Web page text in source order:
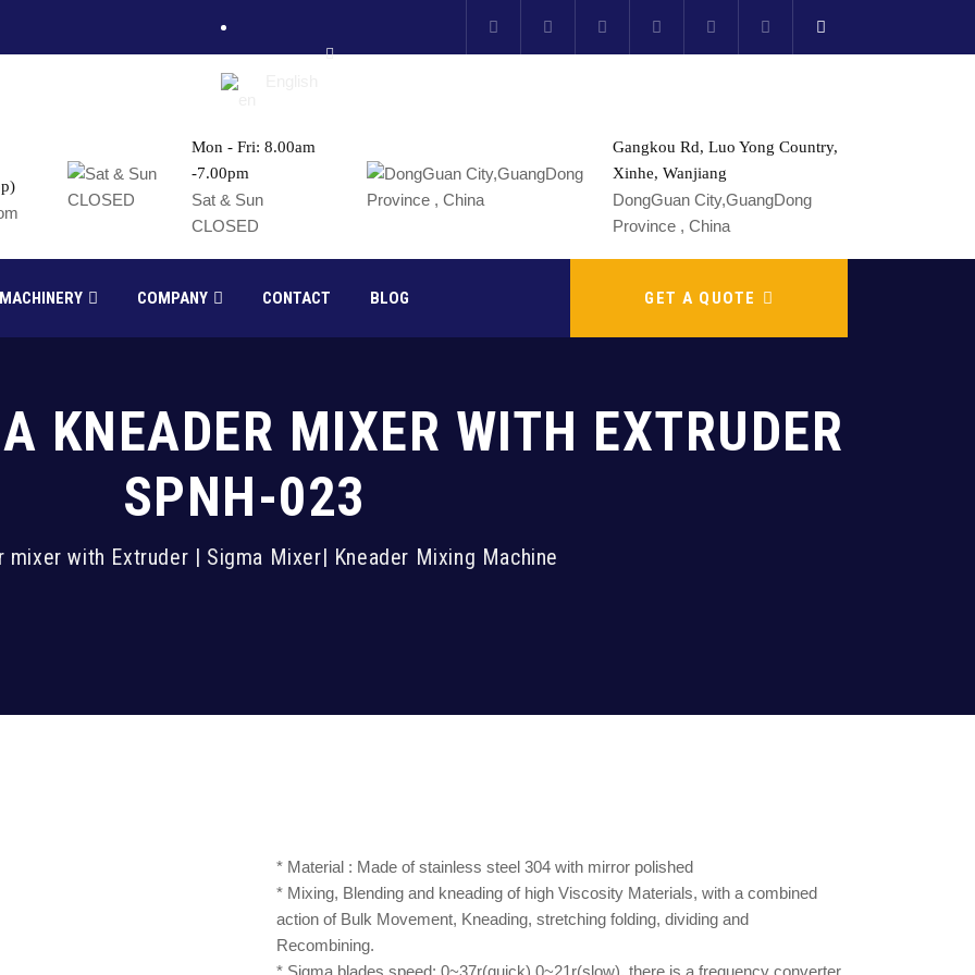
Mon - Fri: 8.00am
-7.00pm
Sat & Sun
CLOSED
Gangkou Rd, Luo Yong Country,
Xinhe, Wanjiang
DongGuan City,GuangDong
Province , China
COMPANY CONTACT BLOG GET A QUOTE
KNEADER MIXER WITH EXTRUDER
SPNH-023
mixer with Extruder | Sigma Mixer| Kneader Mixing Machine
* Material : Made of stainless steel 304 with mirror polished
* Mixing, Blending and kneading of high Viscosity Materials, with a combined
action of Bulk Movement, Kneading, stretching folding, dividing and
Recombining.
* Sigma blades speed: 0~37r(quick) 0~21r(slow), there is a frequency converter